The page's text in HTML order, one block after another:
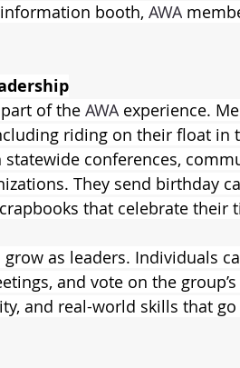
booth, AWA
of the AWA experience.
riding on their float in
conferences,
They send birthday
that celebrate their
as leaders. Individuals
and vote on the
and real-world skills that